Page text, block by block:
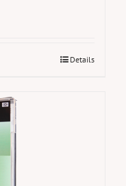
Details